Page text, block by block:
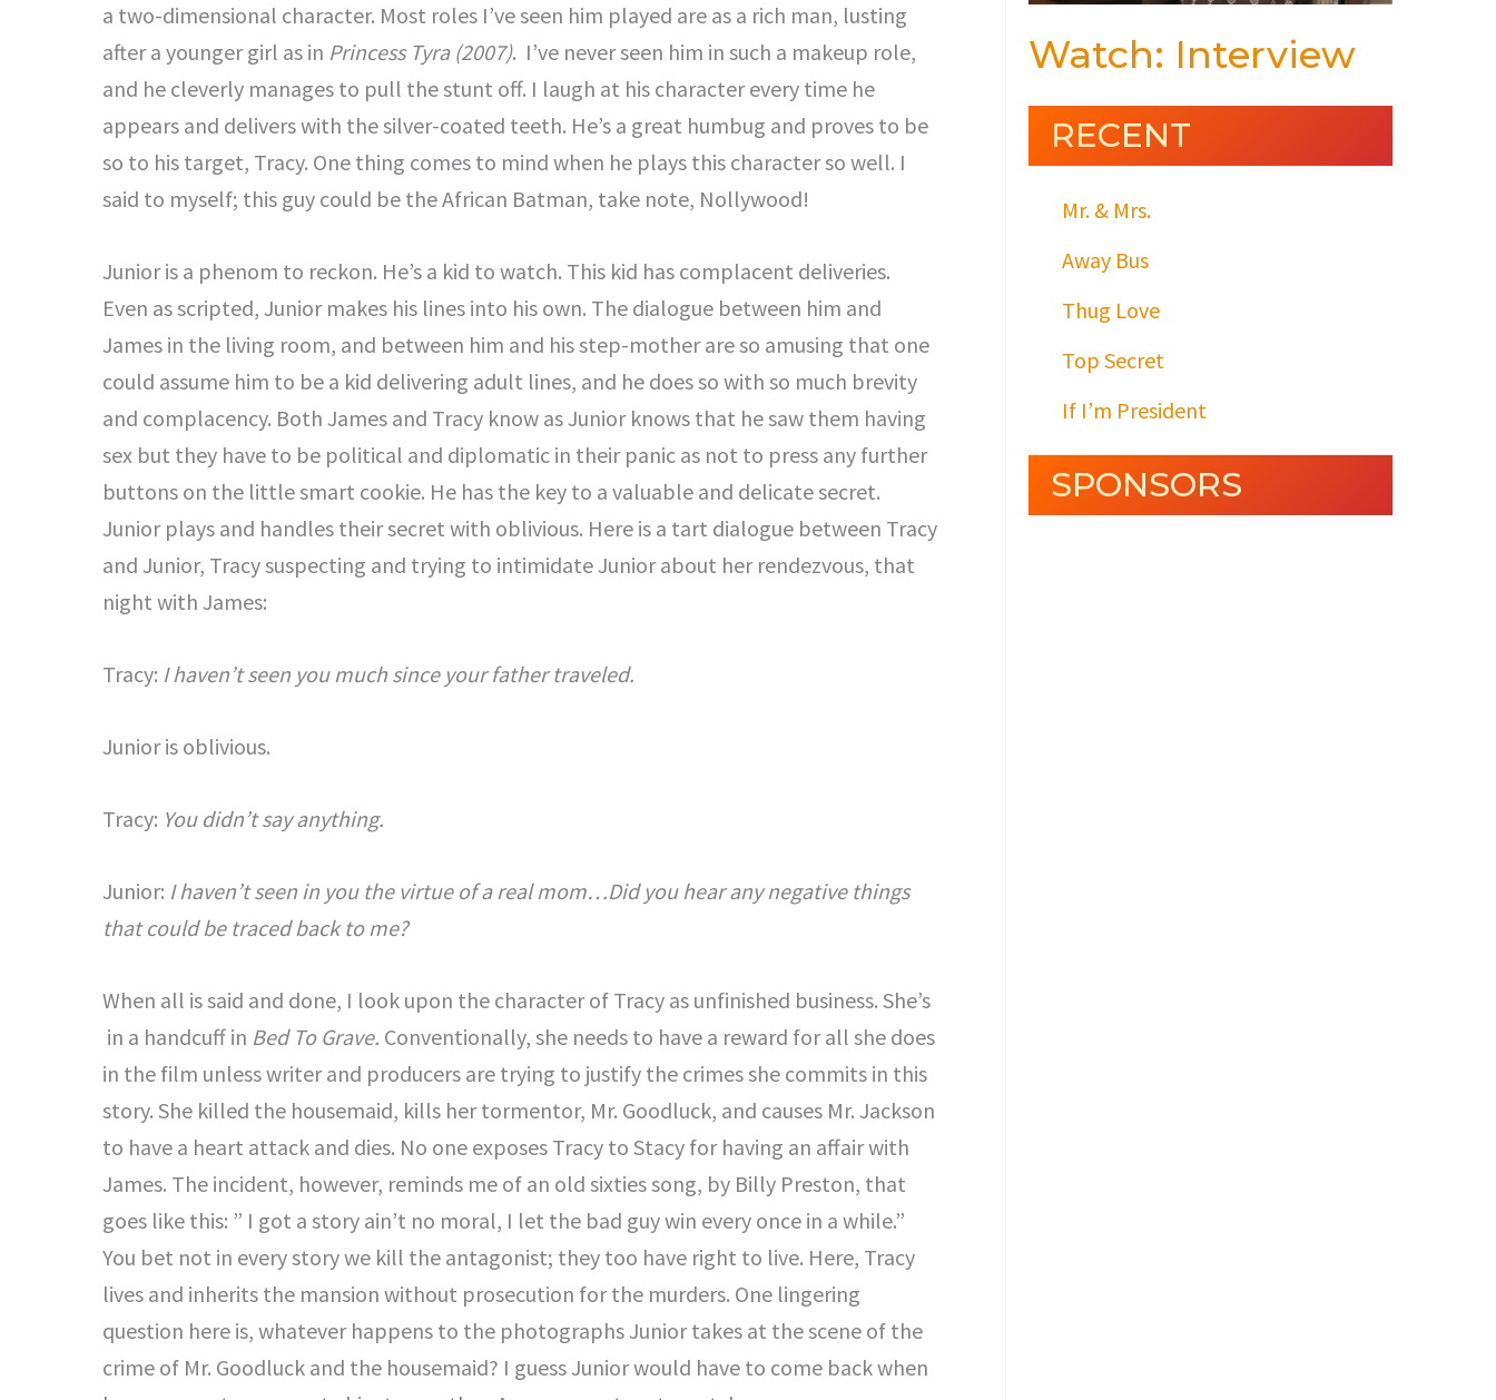
a two-dimensional character. Most roles I’ve seen him played are as a rich man, lusting
after a younger girl as in Princess Tyra (2007). I’ve never seen him in such a makeup role,
and he cleverly manages to pull the stunt off. I laugh at his character every time he
appears and delivers with the silver-coated teeth. He’s a great humbug and proves to be
so to his target, Tracy. One thing comes to mind when he plays this character so well. I
said to myself; this guy could be the African Batman, take note, Nollywood!
Junior is a phenom to reckon. He’s a kid to watch. This kid has complacent deliveries.
Even as scripted, Junior makes his lines into his own. The dialogue between him and
James in the living room, and between him and his step-mother are so amusing that one
could assume him to be a kid delivering adult lines, and he does so with so much brevity
and complacency. Both James and Tracy know as Junior knows that he saw them having
sex but they have to be political and diplomatic in their panic as not to press any further
buttons on the little smart cookie. He has the key to a valuable and delicate secret.
Junior plays and handles their secret with oblivious. Here is a tart dialogue between Tracy
and Junior, Tracy suspecting and trying to intimidate Junior about her rendezvous, that
night with James:
Tracy: I haven’t seen you much since your father traveled.
Junior is oblivious.
Tracy: You didn’t say anything.
Junior: I haven’t seen in you the virtue of a real mom…Did you hear any negative things
that could be traced back to me?
When all is said and done, I look upon the character of Tracy as unfinished business. She’s
in a handcuff in Bed To Grave. Conventionally, she needs to have a reward for all she does
in the film unless writer and producers are trying to justify the crimes she commits in this
story. She killed the housemaid, kills her tormentor, Mr. Goodluck, and causes Mr. Jackson
to have a heart attack and dies. No one exposes Tracy to Stacy for having an affair with
James. The incident, however, reminds me of an old sixties song, by Billy Preston, that
goes like this: ” I got a story ain’t no moral, I let the bad guy win every once in a while.”
You bet not in every story we kill the antagonist; they too have right to live. Here, Tracy
lives and inherits the mansion without prosecution for the murders. One lingering
question here is, whatever happens to the photographs Junior takes at the scene of the
crime of Mr. Goodluck and the housemaid? I guess Junior would have to come back when
Watch: Interview
RECENT
Mr. & Mrs.
Away Bus
Thug Love
Top Secret
If I’m President
SPONSORS